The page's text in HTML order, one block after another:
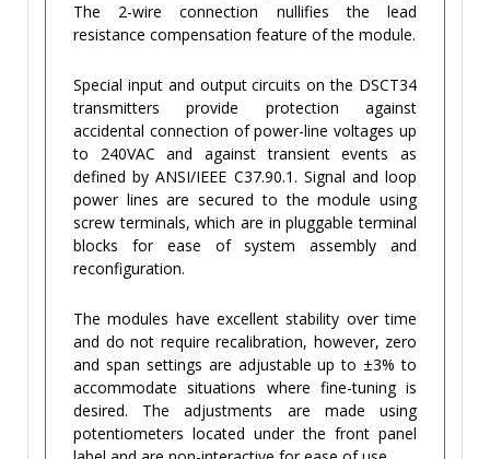
The 2-wire connection nullifies the lead
resistance compensation feature of the module.
Special input and output circuits on the DSCT34
transmitters provide protection against
accidental connection of power-line voltages up
to 240VAC and against transient events as
defined by ANSI/IEEE C37.90.1. Signal and loop
power lines are secured to the module using
screw terminals, which are in pluggable terminal
blocks for ease of system assembly and
reconfiguration.
The modules have excellent stability over time
and do not require recalibration, however, zero
and span settings are adjustable up to ±3% to
accommodate situations where fine-tuning is
desired. The adjustments are made using
potentiometers located under the front panel